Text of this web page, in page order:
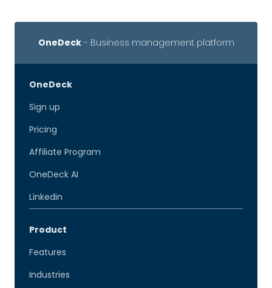
OneDeck- Business management platform
OneDeck
Sign up
Pricing
Affiliate Program
OneDeck AI
Linkedin
Product
Features
Industries